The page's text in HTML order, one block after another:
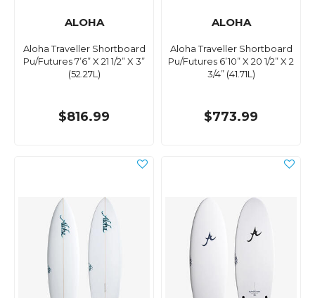
ALOHA
Aloha Traveller Shortboard
Pu/Futures 7’6” X 21 1/2” X 3”
(52.27L)
$816.99
ALOHA
Aloha Traveller Shortboard
Pu/Futures 6’10” X 20 1/2” X 2
3/4” (41.71L)
$773.99